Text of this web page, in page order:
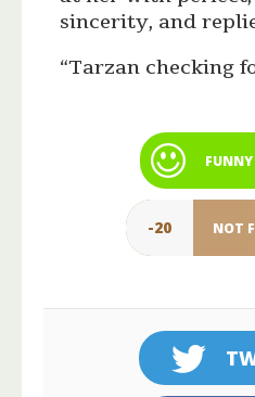
sincerity, and
“Tarzan checking
FUNNY
-20 NOT